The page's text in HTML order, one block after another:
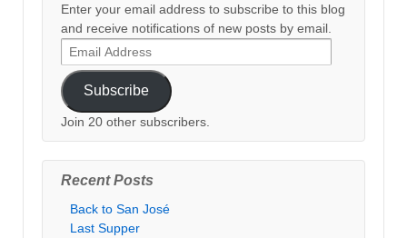
Enter your email address to subscribe to this blog
and receive notifications of new posts by email.
Email
Address
Subscribe
Join 20 other subscribers.
Recent Posts
Back to San José
Last Supper